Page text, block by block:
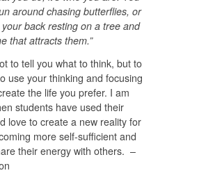
around chasing butterflies, or
back resting on a tree and
that attracts them.”
to tell you what to think, but to
use your thinking and focusing
the life you prefer. I am
students have used their
love to create a new reality for
more self-sufficient and
their energy with others. –